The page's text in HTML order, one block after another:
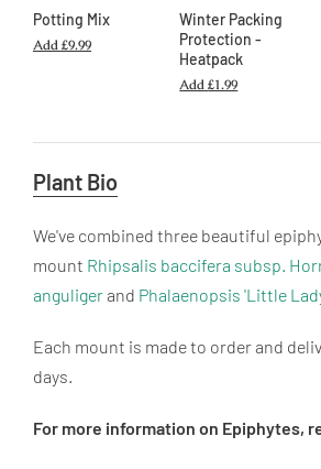
Potting Mix
Add£9.99
Winter Packing
Protection -
Heatpack
Add£1.99
Information
Plant Bio
We've combined three beautiful
mount Rhipsalis baccifera subsp.
anguligerand Phalaenopsis 'Little
Each mount is made to order and
days.
For more information on Epiphytes,